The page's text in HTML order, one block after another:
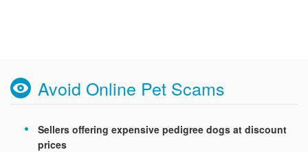
Avoid Online Pet Scams
Sellers offering expensive pedigree dogs at discount
prices